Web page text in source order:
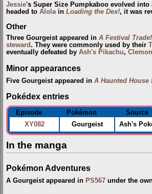
Jessie's Super Size Pumpkaboo evolved into
headed to Alolain Loading the Dex!, it was
Other
Three Gourgeist appeared in A Festival
steward. They were commonly used by their
eventually defeated by Ash's Pikachu,
Minor appearances
Five Gourgeist appeared in A Haunted House
Pokédex entries
Episode Pokémon
Source
XY082
Gourgeist Ash's
In the manga
Pokémon Adventures
A Gourgeist appeared in PS567 under the